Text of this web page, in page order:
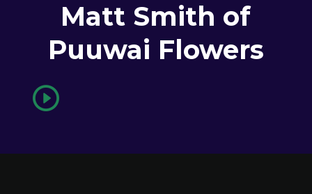
Matt Smith of
Puuwai Flowers